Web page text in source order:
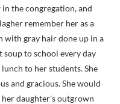
in the congregation, and
remember her as a
with gray hair done up in a
soup to school every day
to her students. She
and gracious. She would
daughter's outgrown